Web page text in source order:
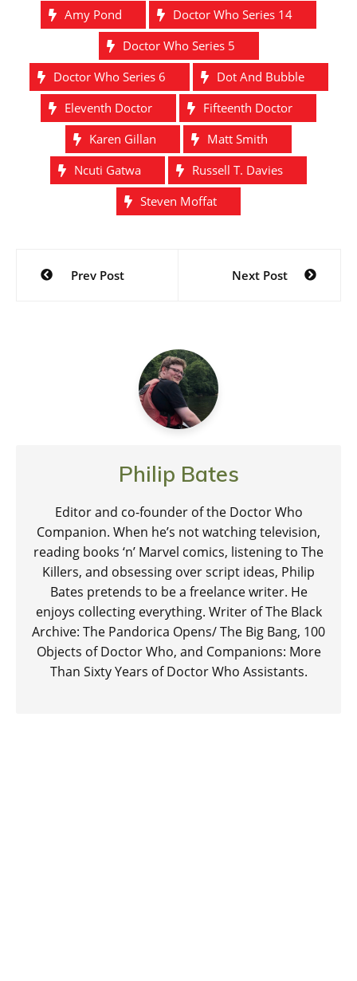
Amy Pond
Doctor Who Series 14
Doctor Who Series 5
Doctor Who Series 6
Dot And Bubble
Eleventh Doctor
Fifteenth Doctor
Karen Gillan
Matt Smith
Ncuti Gatwa
Russell T. Davies
Steven Moffat
Post
navigation
Prev Post Next Post
Philip Bates
Editor and co-founder of the Doctor Who
Companion. When he’s not watching television,
reading books ‘n’ Marvel comics, listening to The
Killers, and obsessing over script ideas, Philip
Bates pretends to be a freelance writer. He
enjoys collecting everything. Writer of The Black
Archive: The Pandorica Opens/ The Big Bang, 100
Objects of Doctor Who, and Companions: More
Than Sixty Years of Doctor Who Assistants.